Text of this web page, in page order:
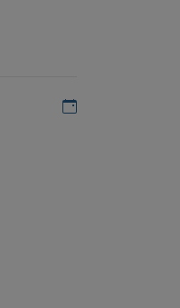
Add to my